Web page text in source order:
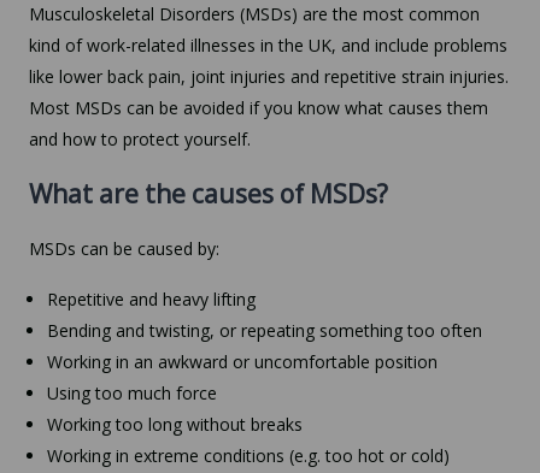
Musculoskeletal Disorders (MSDs) are the most common
kind of work-related illnesses in the UK, and include problems
like lower back pain, joint injuries and repetitive strain injuries.
Most MSDs can be avoided if you know what causes them
and how to protect yourself.
What are the causes of MSDs?
MSDs can be caused by:
Repetitive and heavy lifting
Bending and twisting, or repeating something too often
Working in an awkward or uncomfortable position
Using too much force
Working too long without breaks
Working in extreme conditions (e.g. too hot or cold)